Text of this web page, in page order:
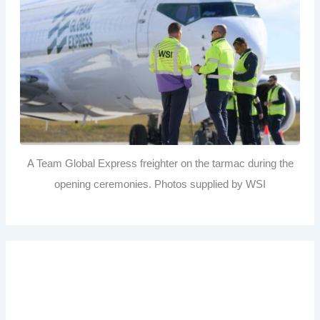
A Team Global Express freighter on the tarmac during the
opening ceremonies. Photos supplied by WSI